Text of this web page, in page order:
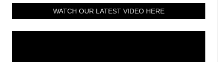
WATCH OUR LATEST VIDEO HERE